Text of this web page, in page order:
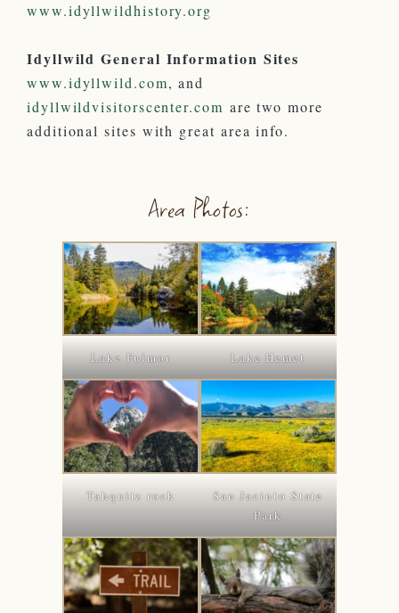
www.idyllwildhistory.org
Idyllwild General Information Sites
www.idyllwild.com, and
idyllwildvisitorscenter.com are two more
additional sites with great area info.
Area Photos:
Lake Fulmor Lake Hemet
Tahquitz rock
San Jacinto State
Park